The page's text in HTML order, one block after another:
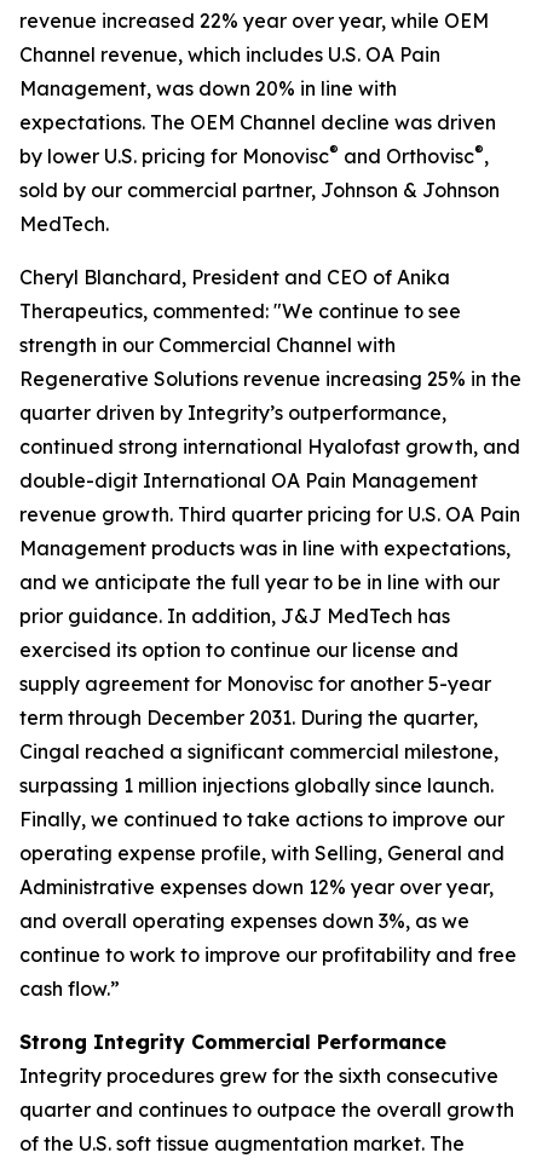
revenue increased 22% year over year, while OEM
Channel revenue, which includes U.S. OA Pain
Management, was down 20% in line with
expectations. The OEM Channel decline was driven
by lower U.S. pricing for Monovisc® and Orthovisc®,
sold by our commercial partner, Johnson & Johnson
MedTech.
Cheryl Blanchard, President and CEO of Anika
Therapeutics, commented: "We continue to see
strength in our Commercial Channel with
Regenerative Solutions revenue increasing 25% in the
quarter driven by Integrity’s outperformance,
continued strong international Hyalofast growth, and
double-digit International OA Pain Management
revenue growth. Third quarter pricing for U.S. OA Pain
Management products was in line with expectations,
and we anticipate the full year to be in line with our
prior guidance. In addition, J&J MedTech has
exercised its option to continue our license and
supply agreement for Monovisc for another 5-year
term through December 2031. During the quarter,
Cingal reached a significant commercial milestone,
surpassing 1 million injections globally since launch.
Finally, we continued to take actions to improve our
operating expense profile, with Selling, General and
Administrative expenses down 12% year over year,
and overall operating expenses down 3%, as we
continue to work to improve our profitability and free
cash flow.”
Strong Integrity Commercial Performance
Integrity procedures grew for the sixth consecutive
quarter and continues to outpace the overall growth
of the U.S. soft tissue augmentation market. The